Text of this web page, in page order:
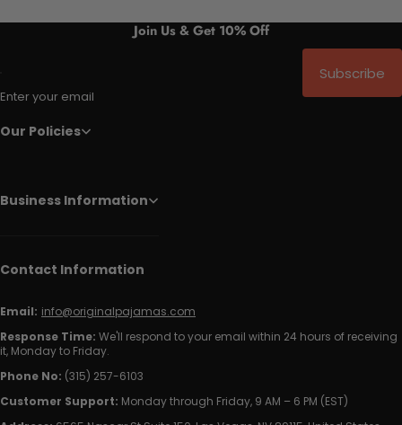
Join Us & Get 10% Off
Enter your email
Subscribe
Our Policies
Business Information
Contact Information
Email: info@originalpajamas.com
Response Time: We'll respond to your email within 24 hours of receiving
it, Monday to Friday.
Phone No: (315) 257-6103
Customer Support: Monday through Friday, 9 AM – 6 PM (EST)